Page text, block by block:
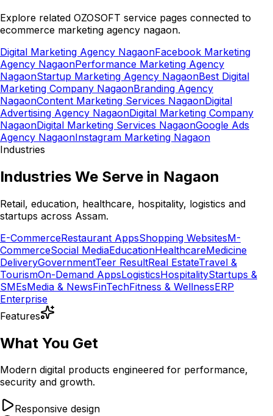
Explore related OZOSOFT service pages connected to
ecommerce marketing agency nagaon.
Digital Marketing Agency NagaonFacebook Marketing
Agency NagaonPerformance Marketing Agency
NagaonStartup Marketing Agency NagaonBest Digital
Marketing Company NagaonBranding Agency
NagaonContent Marketing Services NagaonDigital
Advertising Agency NagaonDigital Marketing Company
NagaonDigital Marketing Services NagaonGoogle Ads
Agency NagaonInstagram Marketing Nagaon
Industries
Industries We Serve in Nagaon
Retail, education, healthcare, hospitality, logistics and
startups across Assam.
E-CommerceRestaurant AppsShopping WebsitesM-
CommerceSocial MediaEducationHealthcareMedicine
DeliveryGovernmentTeer ResultReal EstateTravel &
TourismOn-Demand AppsLogisticsHospitalityStartups &
SMEsMedia & NewsFinTechFitness & WellnessERP
Enterprise
Features
What You Get
Modern digital products engineered for performance,
security and growth.
Responsive design